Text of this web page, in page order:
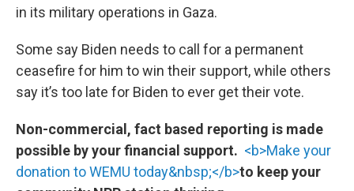
in its military operations in Gaza.
Some say Biden needs to call for a permanent
ceasefire for him to win their support, while others
say it’s too late for Biden to ever get their vote.
Non-commercial, fact based reporting is made
possible by your financial support. <b>Make your
donation to WEMU today&nbsp;</b>to keep your